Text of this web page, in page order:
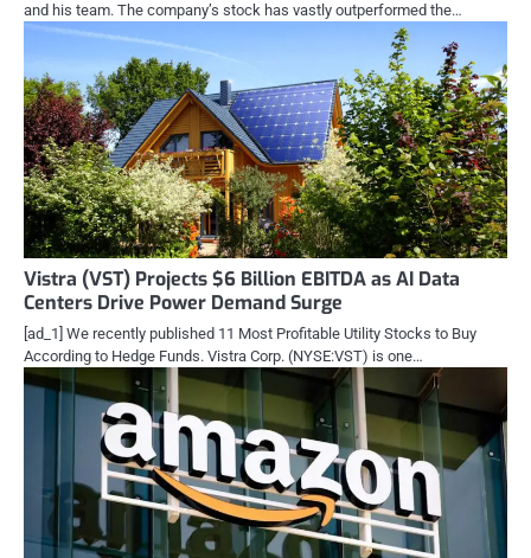
and his team. The company’s stock has vastly outperformed the…
Vistra (VST) Projects $6 Billion EBITDA as AI Data
Centers Drive Power Demand Surge
[ad_1] We recently published 11 Most Profitable Utility Stocks to Buy
According to Hedge Funds. Vistra Corp. (NYSE:VST) is one…